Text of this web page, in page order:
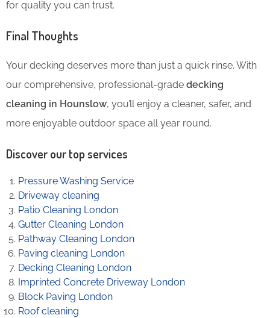
for quality you can trust.
Final Thoughts
Your decking deserves more than just a quick rinse. With
our comprehensive, professional-grade decking
cleaning in Hounslow, you’ll enjoy a cleaner, safer, and
more enjoyable outdoor space all year round.
Discover our top services
Pressure Washing Service
Driveway cleaning
Patio Cleaning London
Gutter Cleaning London
Pathway Cleaning​ London
Paving cleaning London
Decking Cleaning London
Imprinted Concrete Driveway London
Block Paving London
Roof cleaning